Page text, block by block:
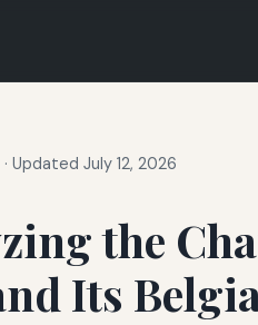
· Updated July 12, 2026
the
Its